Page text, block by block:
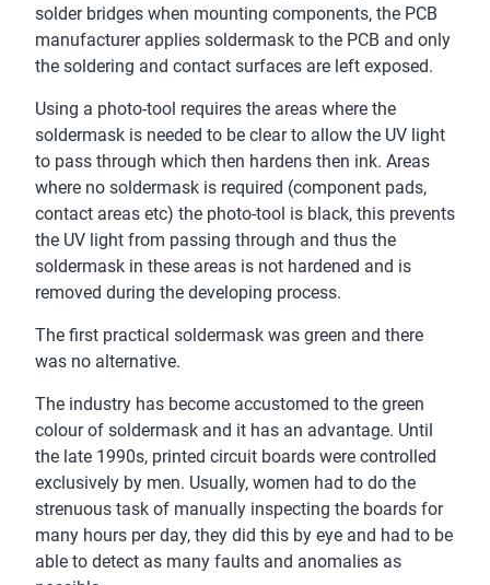
solder bridges when mounting components, the PCB
manufacturer applies soldermask to the PCB and only
the soldering and contact surfaces are left exposed.
Using a photo-tool requires the areas where the
soldermask is needed to be clear to allow the UV light
to pass through which then hardens then ink. Areas
where no soldermask is required (component pads,
contact areas etc) the photo-tool is black, this prevents
the UV light from passing through and thus the
soldermask in these areas is not hardened and is
removed during the developing process.
The first practical soldermask was green and there
was no alternative.
The industry has become accustomed to the green
colour of soldermask and it has an advantage. Until
the late 1990s, printed circuit boards were controlled
exclusively by men. Usually, women had to do the
strenuous task of manually inspecting the boards for
many hours per day, they did this by eye and had to be
able to detect as many faults and anomalies as